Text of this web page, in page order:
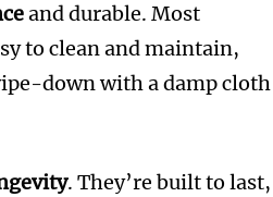
and durable. Most
to clean and maintain,
down with a damp cloth
. They’re built to last,